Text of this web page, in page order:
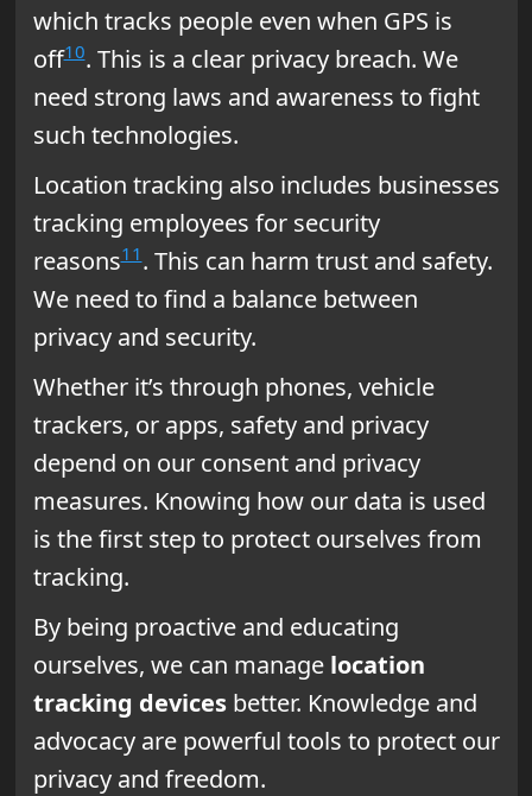
which tracks people even when GPS is
off10. This is a clear privacy breach. We
need strong laws and awareness to fight
such technologies.
Location tracking also includes businesses
tracking employees for security
reasons11. This can harm trust and safety.
We need to find a balance between
privacy and security.
Whether it’s through phones, vehicle
trackers, or apps, safety and privacy
depend on our consent and privacy
measures. Knowing how our data is used
is the first step to protect ourselves from
tracking.
By being proactive and educating
ourselves, we can manage location
tracking devicesbetter. Knowledge and
advocacy are powerful tools to protect our
privacy and freedom.